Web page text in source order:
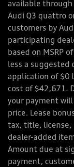
available
Audi Q3 quattro
customers by
participating
based on MSRP
less a suggested
application of $0
cost of $42,671.
your payment
price. Lease
tax, title, license,
dealer-added
Amount due at
payment,